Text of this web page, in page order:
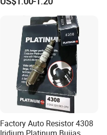
Factory Auto Resistor 4308